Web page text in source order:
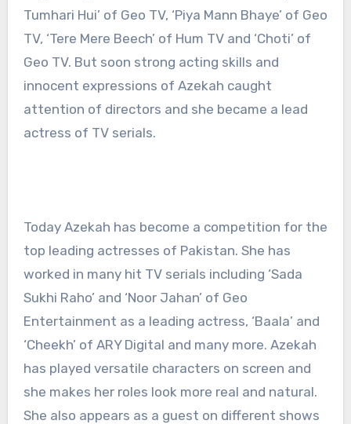
Tumhari Hui’ of Geo TV, ‘Piya Mann Bhaye’ of Geo
TV, ‘Tere Mere Beech’ of Hum TV and ‘Choti’ of
Geo TV. But soon strong acting skills and
innocent expressions of Azekah caught
attention of directors and she became a lead
actress of TV serials.
Today Azekah has become a competition for the
top leading actresses of Pakistan. She has
worked in many hit TV serials including ‘Sada
Sukhi Raho’ and ‘Noor Jahan’ of Geo
Entertainment as a leading actress, ‘Baala’ and
‘Cheekh’ of ARY Digital and many more. Azekah
has played versatile characters on screen and
she makes her roles look more real and natural.
She also appears as a guest on different shows